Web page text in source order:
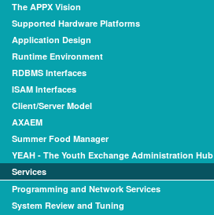
The APPX Vision
Supported Hardware Platforms
Application Design
Runtime Environment
RDBMS Interfaces
ISAM Interfaces
Client/Server Model
AXAEM
Summer Food Manager
YEAH - The Youth Exchange Administration Hub
Services
Programming and Network Services
System Review and Tuning